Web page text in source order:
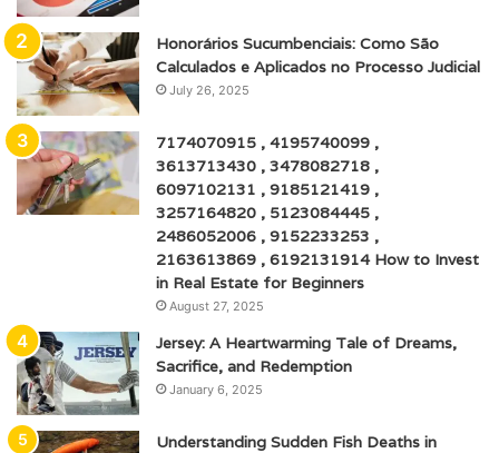
Honorários Sucumbenciais: Como São
Calculados e Aplicados no Processo Judicial
July 26, 2025
7174070915 , 4195740099 ,
3613713430 , 3478082718 ,
6097102131 , 9185121419 ,
3257164820 , 5123084445 ,
2486052006 , 9152233253 ,
2163613869 , 6192131914 How to Invest
in Real Estate for Beginners
August 27, 2025
Jersey: A Heartwarming Tale of Dreams,
Sacrifice, and Redemption
January 6, 2025
Understanding Sudden Fish Deaths in